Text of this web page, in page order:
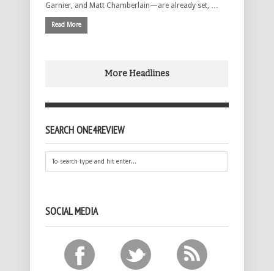
Garnier, and Matt Chamberlain—are already set, …
Read More
More Headlines
SEARCH ONE4REVIEW
SOCIAL MEDIA